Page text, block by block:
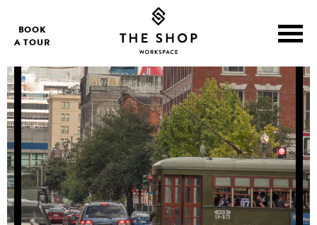
BOOK
A TOUR